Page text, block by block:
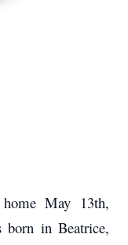
May 13th,
in Beatrice,